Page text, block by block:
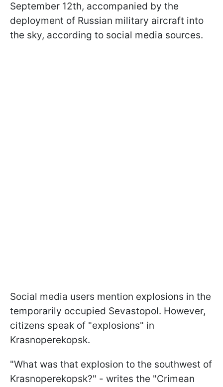
September 12th, accompanied by the
deployment of Russian military aircraft into
the sky, according to social media sources.
Social media users mention explosions in the
temporarily occupied Sevastopol. However,
citizens speak of "explosions" in
Krasnoperekopsk.
"What was that explosion to the southwest of
Krasnoperekopsk?" - writes the "Crimean